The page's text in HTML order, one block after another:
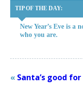
TIP OF THE DAY:
New Year’s Eve is
who you are.
« Santa’s good